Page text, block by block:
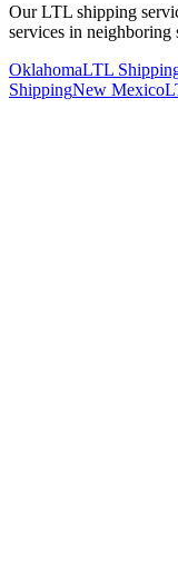
Our LTL shipping
services in neighboring
OklahomaLTL
ShippingNew Mexico